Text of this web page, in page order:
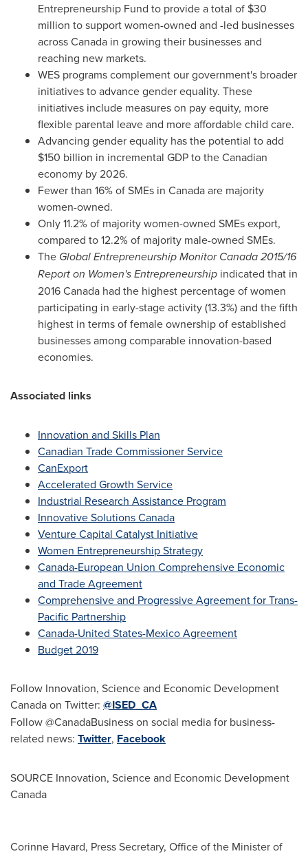
Entrepreneurship Fund to provide a total of $30
million to support women-owned and -led businesses
acrossCanada in growing their businesses and
reaching new markets.
WES programs complement our government's broader
initiatives to advance gender equality. These
initiatives include measures on pay equity, more
flexible parental leave and more affordable child care.
Advancing gender equality has the potential to add
$150 billion in incremental GDP to the Canadian
economy by 2026.
Fewer than 16% of SMEs in Canadaare majority
women-owned.
Only 11.2% of majority women-owned SMEs export,
compared to 12.2% of majority male-owned SMEs.
The Global Entrepreneurship Monitor Canada 2015/16
Report on Women's Entrepreneurship indicated that in
2016 Canada had the highest percentage of women
participating in early-stage activity (13.3%) and the fifth
highest in terms of female ownership of established
businesses among comparable innovation-based
economies.
Associated links
Innovation and Skills Plan
Canadian Trade Commissioner Service
CanExport
Accelerated Growth Service
Industrial Research Assistance Program
Innovative Solutions Canada
Venture Capital Catalyst Initiative
Women Entrepreneurship Strategy
Canada-European Union Comprehensive Economic
and Trade Agreement
Comprehensive and Progressive Agreement for Trans-
Pacific Partnership
Canada-United States-Mexico Agreement
Budget 2019
Follow Innovation, Science and Economic Development
Canada on Twitter: @ISED_CA
Follow @CanadaBusiness on social media for business-
related news: Twitter, Facebook
SOURCE Innovation, Science and Economic Development
Canada
Corinne Havard, Press Secretary, Office of the Minister of